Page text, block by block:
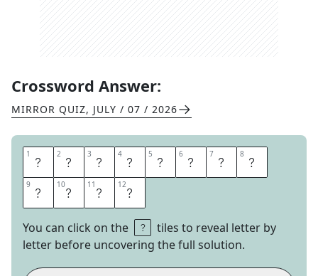
Crossword Answer:
MIRROR QUIZ, JULY / 07 / 2026
1 R 2 I 3 N 4 G 5 O 6 F 7 B 8 R
9 I 10G 11H 12T
You can click on the
tiles to reveal letter by
letter before uncovering the full solution.